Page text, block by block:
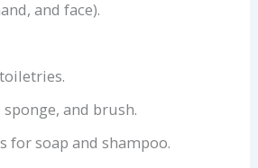
and face).
and brush.
for soap and shampoo.